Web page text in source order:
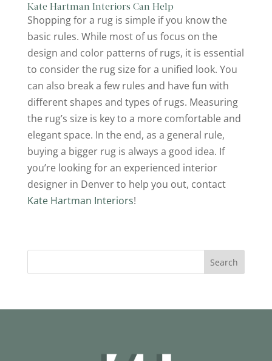
Kate Hartman Interiors Can Help
Shopping for a rug is simple if you know the
basic rules. While most of us focus on the
design and color patterns of rugs, it is essential
to consider the rug size for a unified look. You
can also break a few rules and have fun with
different shapes and types of rugs. Measuring
the rug’s size is key to a more comfortable and
elegant space. In the end, as a general rule,
buying a bigger rug is always a good idea. If
you’re looking for an experienced interior
designer in Denver to help you out, contact
Kate Hartman Interiors!
Search